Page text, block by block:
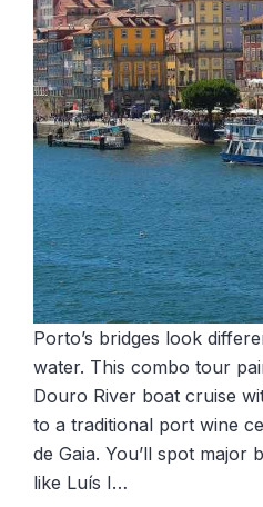
Porto’s bridges look
water. This combo tour
Douro River boat cruise
to a traditional port wine
de Gaia. You’ll spot major
like Luís I…